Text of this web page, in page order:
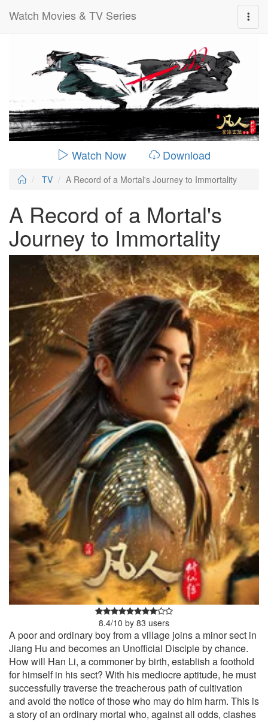
Watch Movies & TV Series
0:00: 00:20:19
Watch Now Download
TV A Record of a Mortal's Journey to Immortality
A Record of a Mortal's
Journey to Immortality
8.4/10 by 83 users
A poor and ordinary boy from a village joins a minor sect in
Jiang Hu and becomes an Unofficial Disciple by chance.
How will Han Li, a commoner by birth, establish a foothold
for himself in his sect? With his mediocre aptitude, he must
successfully traverse the treacherous path of cultivation
and avoid the notice of those who may do him harm. This is
a story of an ordinary mortal who, against all odds, clashes